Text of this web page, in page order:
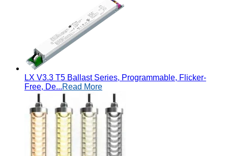
LX V3.3 T5 Ballast Series, Programmable, Flicker-
Free, De...Read More